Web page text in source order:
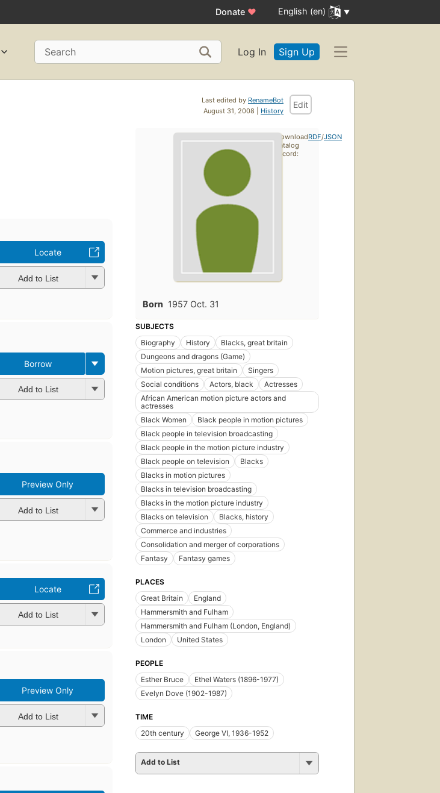
Donate ♥ English (en)
Search Log In Sign Up
Last edited by RenameBot
August 31, 2008 | History
Edit
Locate
Add to List
Borrow
Add to List
Preview Only
Add to List
Locate
Add to List
Preview Only
Add to List
Born 1957 Oct. 31
SUBJECTS
Biography
History
Blacks, great britain
Dungeons and dragons (Game)
Motion pictures, great britain
Singers
Social conditions
Actors, black
Actresses
African American motion picture actors and
actresses
Black Women
Black people in motion pictures
Black people in television broadcasting
Black people in the motion picture industry
Black people on television
Blacks
Blacks in motion pictures
Blacks in television broadcasting
Blacks in the motion picture industry
Blacks on television
Blacks, history
Commerce and industries
Consolidation and merger of corporations
Fantasy
Fantasy games
PLACES
Great Britain
England
Hammersmith and Fulham
Hammersmith and Fulham (London, England)
London
United States
PEOPLE
Esther Bruce
Ethel Waters (1896-1977)
Evelyn Dove (1902-1987)
TIME
20th century
George VI, 1936-1952
Add to List
Download
catalog
record:
RDF/JSON